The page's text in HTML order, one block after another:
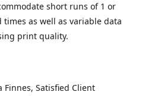
short runs of 1 or
as well as variable data
print quality.
Finnes Satisfied Client